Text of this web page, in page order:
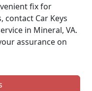
fix for
contact Car Keys
in Mineral, VA.
assurance on